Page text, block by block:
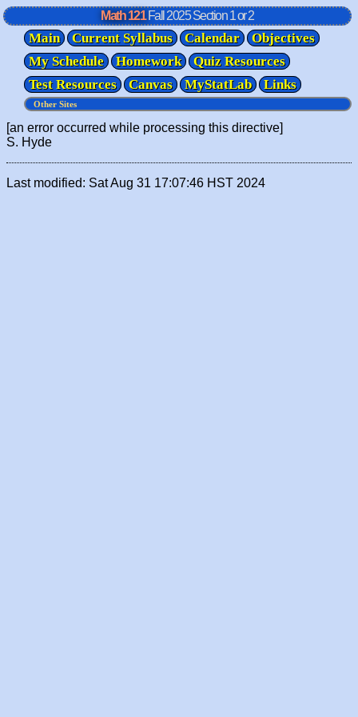
Math 121Fall 2025Section 1 or 2
Main Current Syllabus Calendar
Objectives
My Schedule
Homework
Quiz Resources
Test Resources
Canvas MyStatLab Links
[an error occurred while processing this directive]
S. Hyde
Last modified: Sat Aug 31 17:07:46 HST 2024